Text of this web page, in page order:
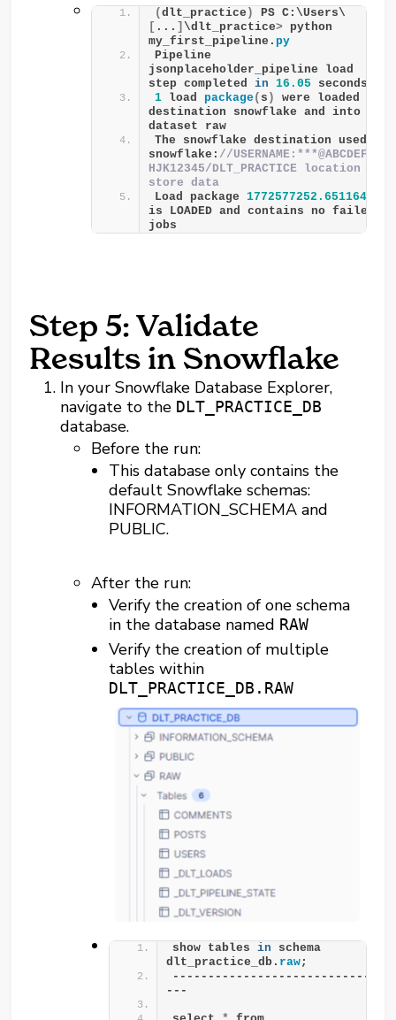
(dlt_practice )
PS C:\Users\
[ ... ]\dlt_practice> python
my_first_pipeline.py
Pipeline
jsonplaceholder_pipeline load
step completed in 16.05 seconds
1 load package( s )
were loaded to
destination snowflake and into
dataset raw
The snowflake destination used
snowflake: //USERNAME:***@ABCDEFG-
HJK12345/DLT_PRACTICE location to
store data
Load package 1772577252.651164
is LOADED and contains no failed
jobs
Step 5: Validate
Results in Snowflake
In your Snowflake Database Explorer,
navigate to the DLT_PRACTICE_DB
database.
Before the run:
This database only contains the
default Snowflake schemas:
INFORMATION_SCHEMA and
PUBLIC.
After the run:
Verify the creation of one schema
in the database named RAW
Verify the creation of multiple
tables within
DLT_PRACTICE_DB.RAW
show tables in schema
dlt_practice_db. raw;
---